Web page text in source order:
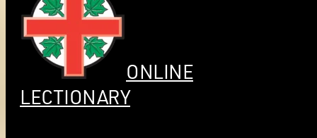
ONLINE
LECTIONARY